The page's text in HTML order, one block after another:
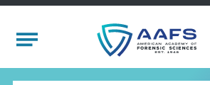
Mobile Menu